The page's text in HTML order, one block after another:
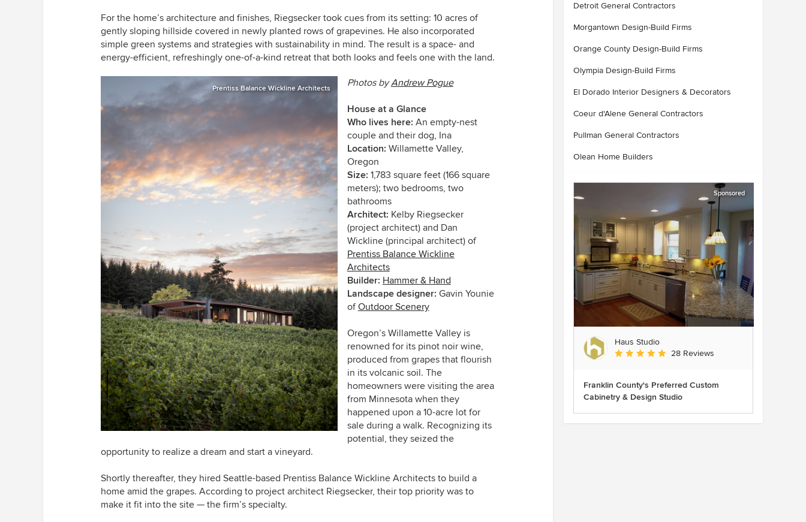
For the home’s architecture and finishes, Riegsecker took cues from its setting: 10 acres of
gently sloping hillside covered in newly planted rows of grapevines. He also incorporated
simple green systems and strategies with sustainability in mind. The result is a space- and
energy-efficient, refreshingly one-of-a-kind retreat that both looks and feels one with the land.
Prentiss Balance Wickline Architects Photos byAndrew Pogue
House at a Glance
Who lives here: An empty-nest
couple and their dog, Ina
Location: Willamette Valley,
Oregon
Size: 1,783 square feet (166 square
meters); two bedrooms, two
bathrooms
Architect: Kelby Riegsecker
(project architect) and Dan
Wickline (principal architect) of
Prentiss Balance Wickline
Architects
Builder: Hammer & Hand
Landscape designer: Gavin Younie
ofOutdoor Scenery
Oregon’s Willamette Valley is
renowned for its pinot noir wine,
produced from grapes that flourish
in its volcanic soil. The
homeowners were visiting the area
from Minnesota when they
happened upon a 10-acre lot for
sale during a walk. Recognizing its
potential, they seized the
opportunity to realize a dream and start a vineyard.
Shortly thereafter, they hired Seattle-based Prentiss Balance Wickline Architects to build a
home amid the grapes. According to project architect Riegsecker, their top priority was to
make it fit into the site — the firm’s specialty.
Detroit General Contractors
Morgantown Design-Build Firms
Orange County Design-Build Firms
Olympia Design-Build Firms
El Dorado Interior Designers & Decorators
Coeur d'Alene General Contractors
Pullman General Contractors
Olean Home Builders
Sponsored
Haus Studio
Average rating: 4.8 out of 5 stars
28 Reviews
Franklin County's Preferred Custom
Cabinetry & Design Studio